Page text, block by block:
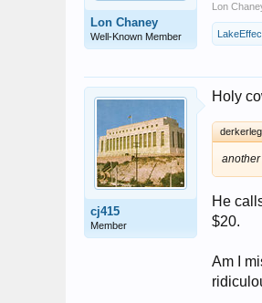
Lon Chaney
Well-Known Member
Lon
cj415
Member
Holy
He
$20.
Am I